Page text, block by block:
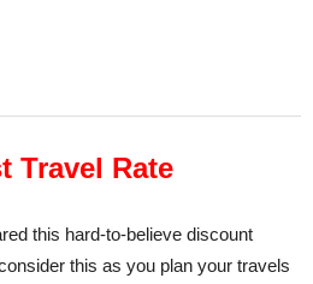
Travel Rate
this hard-to-believe discount
this as you plan your travels